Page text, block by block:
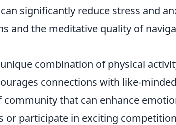
significantly reduce stress and
and the meditative quality of
combination of physical
connections with like-minded
that can enhance
or participate in exciting